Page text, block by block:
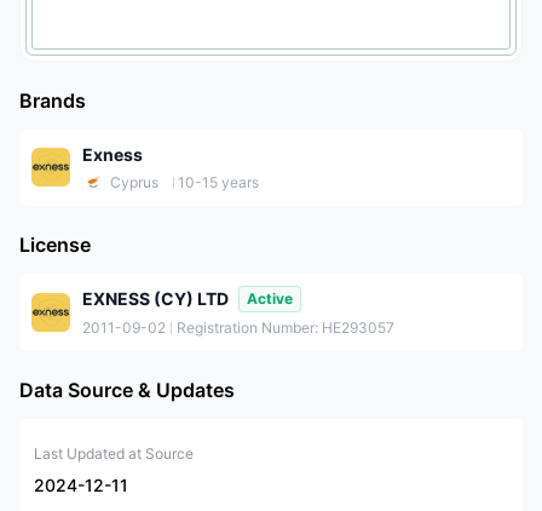
Brands
Exness
Cyprus 10-15 years
License
EXNESS (CY) LTD
Active
2011-09-02
Registration Number: HE293057
Data Source & Updates
Last Updated at Source
2024-12-11